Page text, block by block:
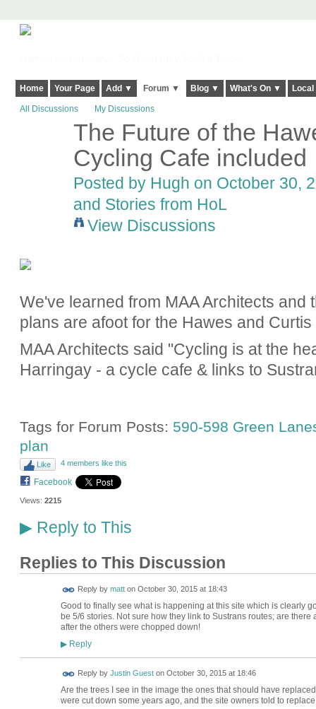
Home Your Page Add ▼ Forum ▼ Blog ▼ What's On ▼
All Discussions My Discussions
The Future of the
Cycling Cafe included
Posted by Hugh on October 30,
and Stories from HoL
View Discussions
We've learned from MAA Architects and
plans are afoot for the Hawes and Curtis
MAA Architects said "Cycling is at the
Harringay - a cycle cafe & links to
Tags for Forum Posts: 590-598 Green
plan
Like 4 members like this
Facebook
Views: 2215
▶Reply to This
Replies to This Discussion
Reply by matton October 30, 2015 at 18:43
Good to finally see what is happening at this site which is clearly
be 5/6 stories. Not sure how they link to Sustrans routes; are
after the others were chopped down!
▶Reply
Reply by Justin Gueston October 30, 2015 at 18:46
Are the trees I see in the image the ones that should have
were cut down some years ago, and the site owners told to